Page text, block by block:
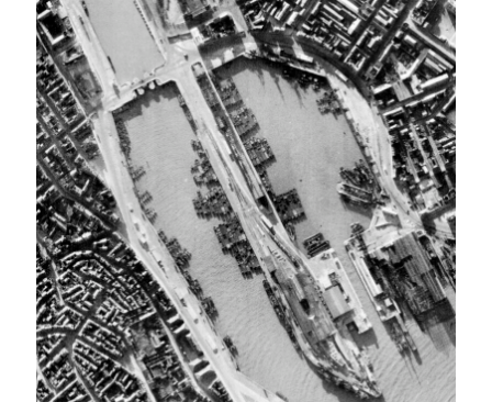
Archives
August 2025
July 2025
June 2025
August 2024
July 2024
June 2024
April 2024
March 2024
February 2024
January 2024
December 2023
September 2023
April 2023
November 2022